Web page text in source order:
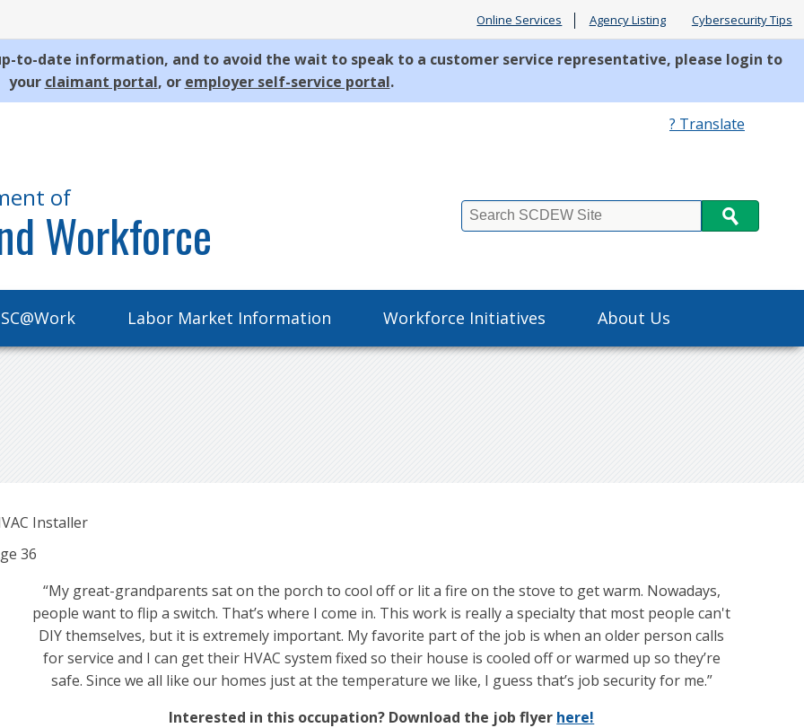
Online Services Agency Listing Cybersecurity Tips
to-date information, and to avoid the wait to speak to a customer service representative, please login to
your claimant portal, or employer self-service portal.
? Translate
of
Workforce Search
SC@Work Labor Market Information Workforce Initiatives About Us
Installer
36
“My great-grandparents sat on the porch to cool off or lit a fire on the stove to get warm. Nowadays,
people want to flip a switch. That’s where I come in. This work is really a specialty that most people can't
DIY themselves, but it is extremely important. My favorite part of the job is when an older person calls
for service and I can get their HVAC system fixed so their house is cooled off or warmed up so they’re
safe. Since we all like our homes just at the temperature we like, I guess that’s job security for me.”
Interested in this occupation? Download the job flyer here!